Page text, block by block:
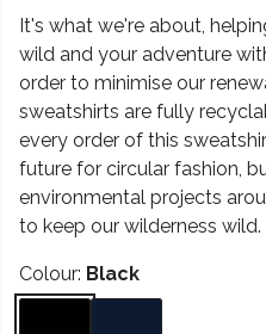
It's what we're about,
wild and your adventure
order to minimise our
sweatshirts are fully
every order of this
future for circular fashion,
environmental projects
to keep our wilderness wild.
Colour: Black